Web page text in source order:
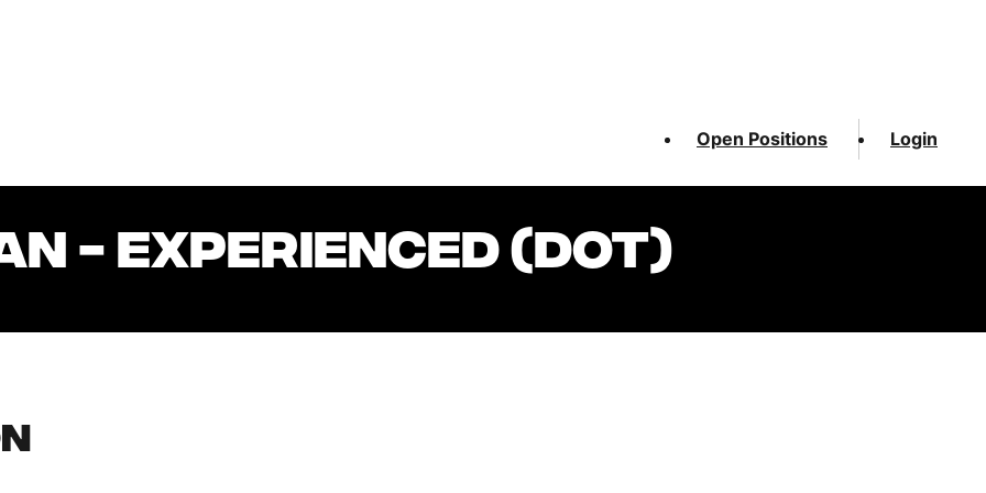
Open Positions Login
- EXPERIENCED (DOT)